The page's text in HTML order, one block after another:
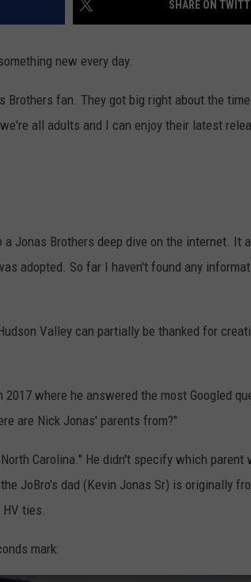
SUBMIT
SEND
SHARE ON
new every day.
Brothers fan. They got big right about the
all adults and I can enjoy their latest
Jonas Brothers deep dive on the internet. It
adopted. So far I haven't found any
Valley can partially be thanked for
2017 where he answered the most Googled
are Nick Jonas' parents from?"
Carolina." He didn't specify which parent
JoBro's dad (Kevin Jonas Sr) is originally
ties.
mark: